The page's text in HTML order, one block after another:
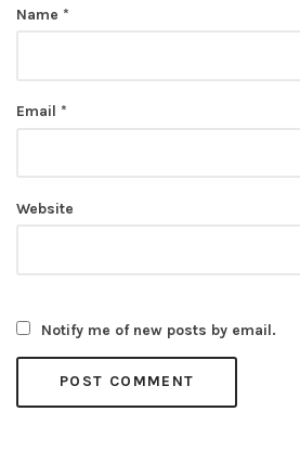
Name *
Email *
Website
Notify me of new posts by email.